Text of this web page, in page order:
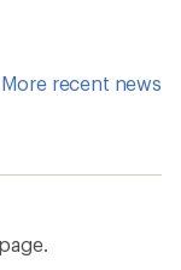
More recent news